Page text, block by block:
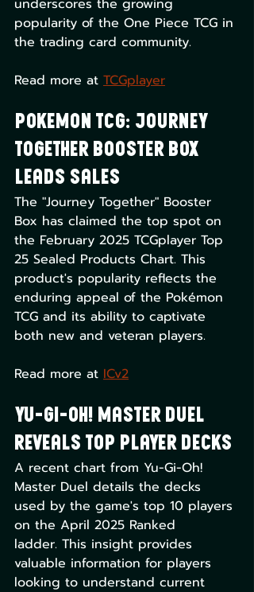
underscores the growing
popularity of the One Piece TCG in
the trading card community.
Read more at TCGplayer
Pokemon TCG: Journey
Together Booster Box
Leads Sales
The "Journey Together" Booster
Box has claimed the top spot on
the February 2025 TCGplayer Top
25 Sealed Products Chart. This
product's popularity reflects the
enduring appeal of the Pokémon
TCG and its ability to captivate
both new and veteran players.
Read more at ICv2
Yu-Gi-Oh! Master Duel
Reveals Top Player Decks
A recent chart from Yu-Gi-Oh!
Master Duel details the decks
used by the game's top 10 players
on the April 2025 Ranked
ladder. This insight provides
valuable information for players
looking to understand current